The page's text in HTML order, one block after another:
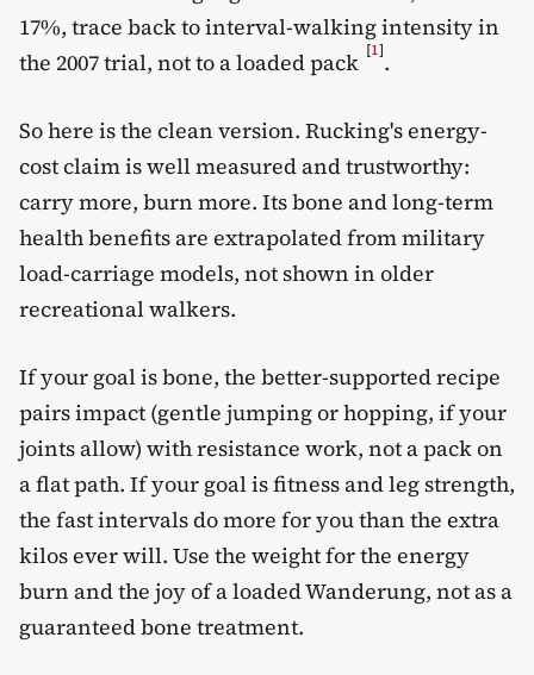
17%, trace back to interval-walking intensity in
the 2007 trial, not to a loaded pack [1].
So here is the clean version. Rucking's energy-
cost claim is well measured and trustworthy:
carry more, burn more. Its bone and long-term
health benefits are extrapolated from military
load-carriage models, not shown in older
recreational walkers.
If your goal is bone, the better-supported recipe
pairs impact (gentle jumping or hopping, if your
joints allow) with resistance work, not a pack on
a flat path. If your goal is fitness and leg strength,
the fast intervals do more for you than the extra
kilos ever will. Use the weight for the energy
burn and the joy of a loaded Wanderung, not as a
guaranteed bone treatment.